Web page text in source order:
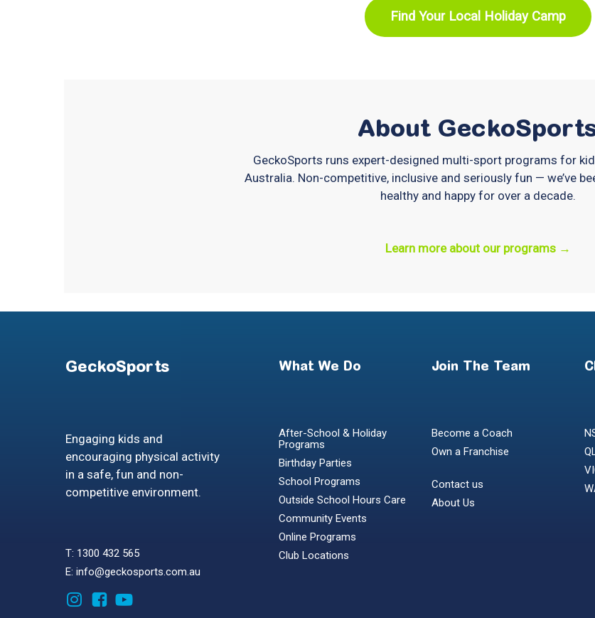
Find Your Local Holiday Camp
About
GeckoSports runs expert-designed multi-sport programs for
Australia. Non-competitive, inclusive and seriously fun — we’ve
healthy and happy for over a decade.
Learn more about our programs →
GeckoSports
Engaging kids and
encouraging physical activity
in a safe, fun and non-
competitive environment.
T: 1300 432 565
E: info@geckosports.com.au
What We Do
After-School & Holiday
Programs
Birthday Parties
School Programs
Outside School Hours Care
Community Events
Online Programs
Club Locations
Join The Team
Become a Coach
Own a Franchise
Contact us
About Us